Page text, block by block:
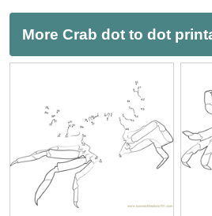
More Crab dot to dot